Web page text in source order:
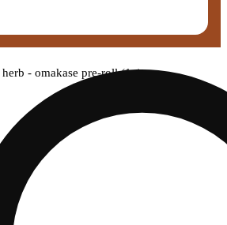
- omakase pre-roll (1g)